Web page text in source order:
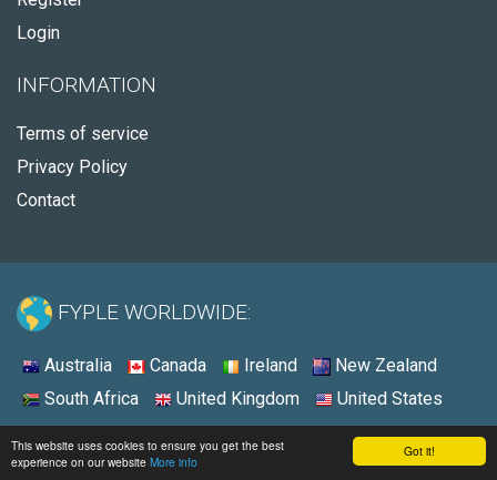
Got it!
This website uses cookies to ensure you get the best
experience on our website More info
Login
INFORMATION
Terms of service
Privacy Policy
Contact
FYPLE WORLDWIDE:
Australia Canada Ireland
New Zealand
South Africa
United Kingdom United States
© 2026 - Fyple Australia